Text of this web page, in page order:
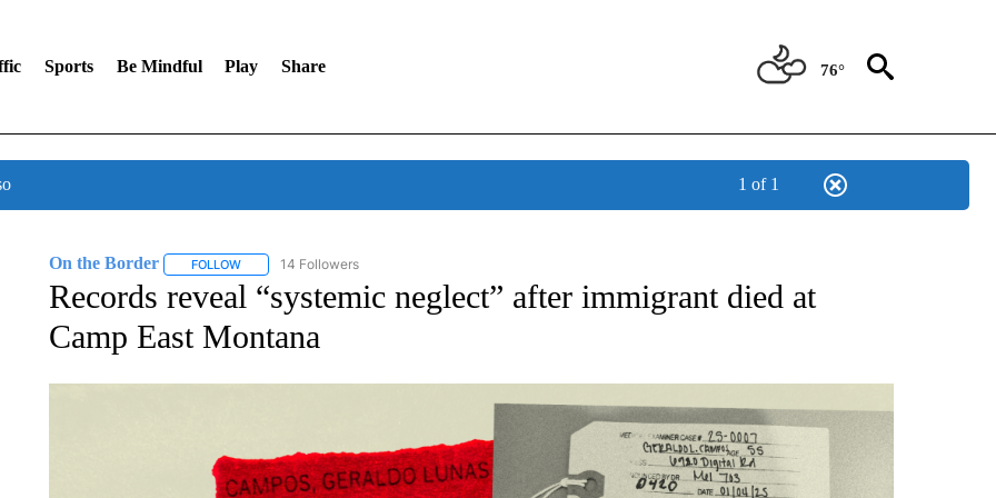
Sports Be Mindful Play Share 76°
1 of 1
On the Border FOLLOWFOLLOW "ON THE BORDER" TO RECEIVE NOTIFICATIONS ABOUT NEW PAGES ON "ON THE BORDER".
14 Followers
Records reveal “systemic neglect” after immigrant died at
Camp East Montana